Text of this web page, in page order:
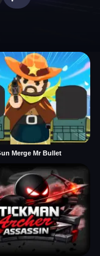
Merge Mr Bullet